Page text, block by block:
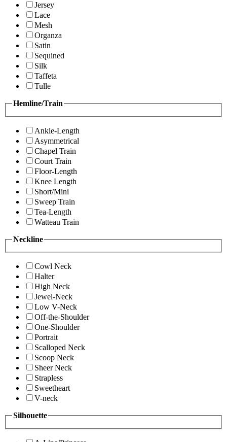
Jersey
Lace
Mesh
Organza
Satin
Sequined
Silk
Taffeta
Tulle
Hemline/Train
Ankle-Length
Asymmetrical
Chapel Train
Court Train
Floor-Length
Knee Length
Short/Mini
Sweep Train
Tea-Length
Watteau Train
Neckline
Cowl Neck
Halter
High Neck
Jewel-Neck
Low V-Neck
Off-the-Shoulder
One-Shoulder
Portrait
Scalloped Neck
Scoop Neck
Sheer Neck
Strapless
Sweetheart
V-neck
Silhouette